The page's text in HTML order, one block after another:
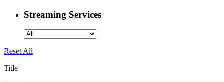
Streaming Services
Reset All
Title